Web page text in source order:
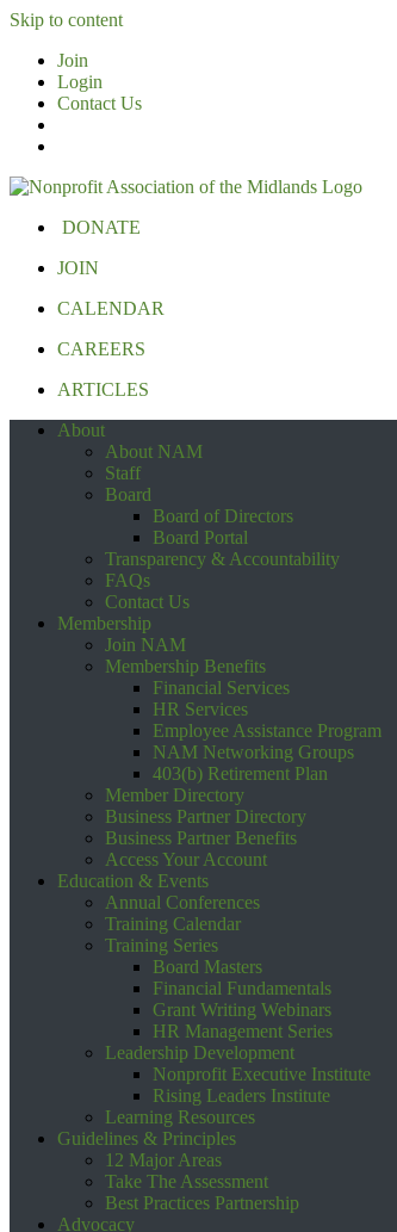
Skip to content
Join
Login
Contact Us
DONATE
JOIN
CALENDAR
CAREERS
ARTICLES
About
About NAM
Staff
Board
Board of Directors
Board Portal
Transparency & Accountability
FAQs
Contact Us
Membership
Join NAM
Membership Benefits
Financial Services
HR Services
Employee Assistance Program
NAM Networking Groups
403(b) Retirement Plan
Member Directory
Business Partner Directory
Business Partner Benefits
Access Your Account
Education & Events
Annual Conferences
Training Calendar
Training Series
Board Masters
Financial Fundamentals
Grant Writing Webinars
HR Management Series
Leadership Development
Nonprofit Executive Institute
Rising Leaders Institute
Learning Resources
Guidelines & Principles
12 Major Areas
Take The Assessment
Best Practices Partnership
Advocacy